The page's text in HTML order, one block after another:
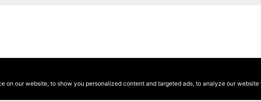
our website, to show you personalized content and targeted ads, to analyze our